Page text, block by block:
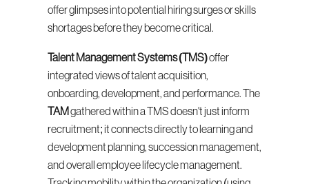
offer glimpses into potential hiring surges or skills
shortages before they become critical.
Talent Management Systems (TMS) offer
integrated views of talent acquisition,
TAM gathered within a TMS doesn't just inform
recruitment; it connects directly to learning and
development planning, succession management,
and overall employee lifecycle management.